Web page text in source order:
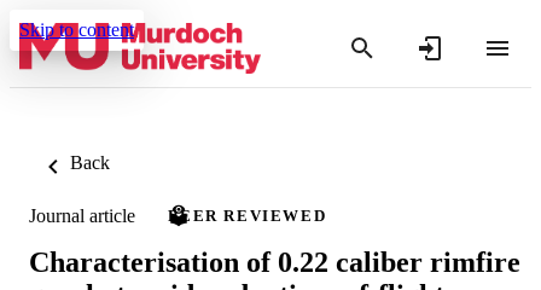
Skip to content
Back
Journal article PEER REVIEWED
Characterisation of 0.22 caliber rimfire